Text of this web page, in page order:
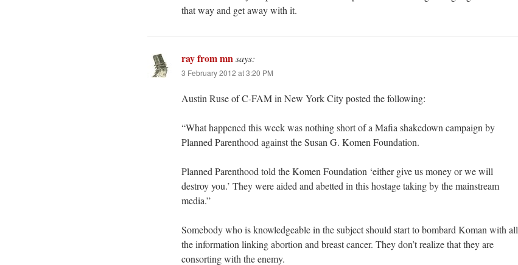
that way and get away with it.
ray from mnsays:
3 February 2012 at 3:20 PM
Austin Ruse of C-FAM in New York City posted the following:
“What happened this week was nothing short of a Mafia shakedown campaign by
Planned Parenthood against the Susan G. Komen Foundation.
Planned Parenthood told the Komen Foundation ‘either give us money or we will
destroy you.’ They were aided and abetted in this hostage taking by the mainstream
media.”
Somebody who is knowledgeable in the subject should start to bombard Koman with all
the information linking abortion and breast cancer. They don’t realize that they are
consorting with the enemy.